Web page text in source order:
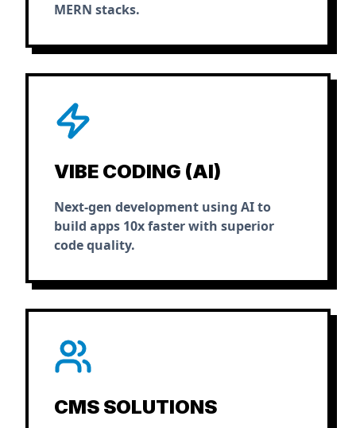
MERN stacks.
VIBE CODING (AI)
Next-gen development using AI to
build apps 10x faster with superior
code quality.
CMS SOLUTIONS